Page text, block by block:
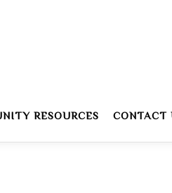
RESOURCES CONTACT